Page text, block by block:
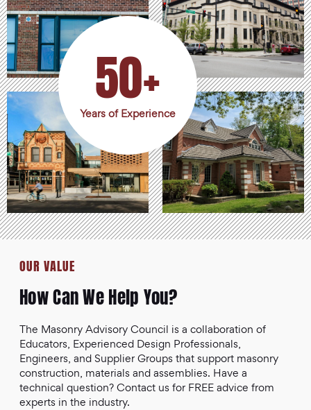
50+
Years of Experience
OUR VALUE
How Can We Help You?
The Masonry Advisory Council is a collaboration of
Educators, Experienced Design Professionals,
Engineers, and Supplier Groups that support masonry
construction, materials and assemblies. Have a
technical question? Contact us for FREE advice from
experts in the industry.